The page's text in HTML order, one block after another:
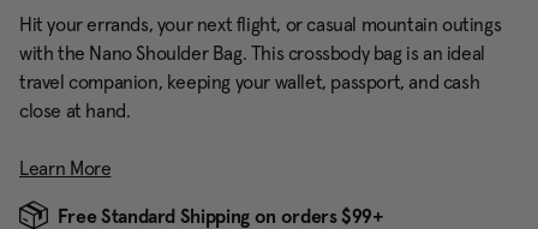
Hit your errands, your next flight, or casual mountain outings
with the Nano Shoulder Bag. This crossbody bag is an ideal
travel companion, keeping your wallet, passport, and cash
close at hand.
Learn More
Free Standard Shipping on orders $99+